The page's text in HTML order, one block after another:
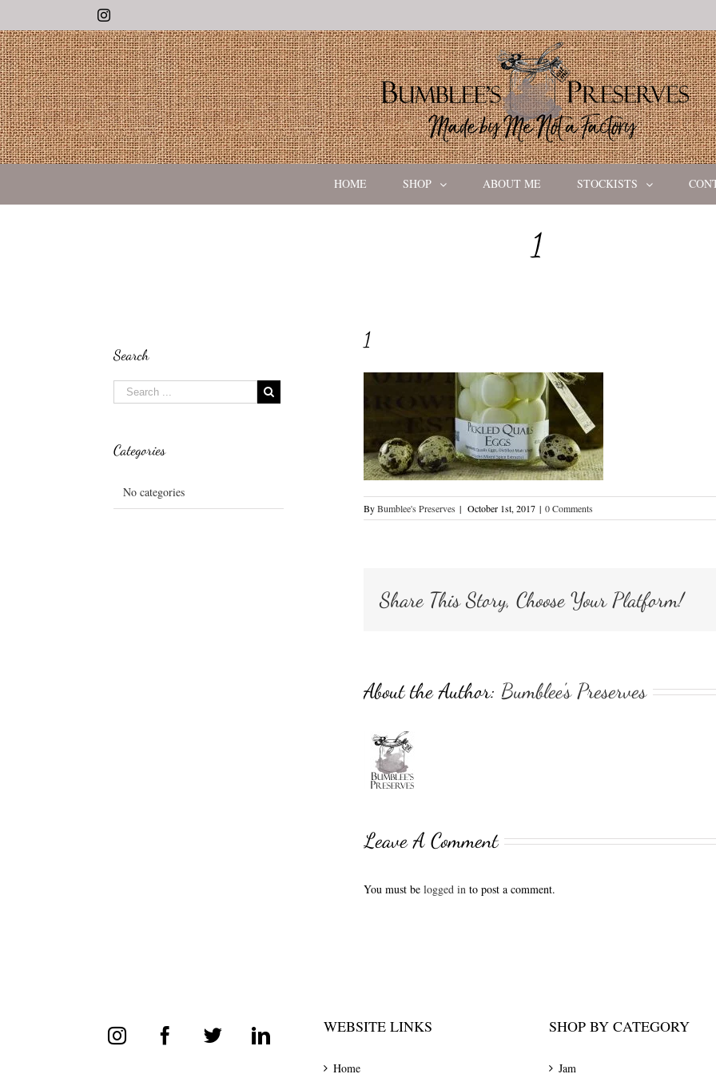
Instagram
HOME SHOP ABOUT ME STOCKISTS
1
1
ByBumblee's Preserves | October 1st, 2017 | 0 Comments
Share This Story, Choose Your Platform!
About the Author: Bumblee's Preserves
Leave A Comment
You must be logged in to post a comment.
Search
Categories
No categories
WEBSITE LINKS
Home
SHOP BY CATEGORY
Jam